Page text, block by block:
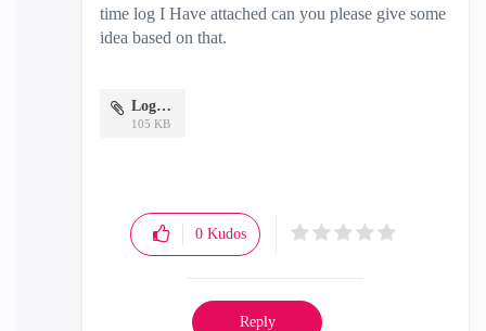
time log I Have attached can you please give some
idea based on that.
Logs.pdf
105 KB
0 Kudos
Reply